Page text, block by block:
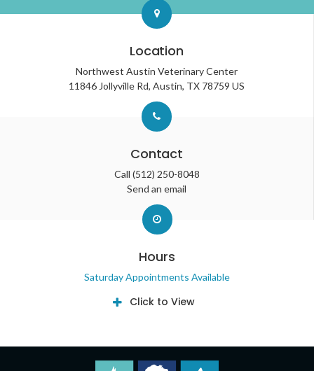
Location
Northwest Austin Veterinary Center
11846 Jollyville Rd Austin TX 78759 US
Contact
Call (512) 250-8048
Send an email
Hours
Saturday Appointments Available
Click to View